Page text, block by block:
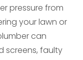
pressure from
your lawn or
can
screens, faulty